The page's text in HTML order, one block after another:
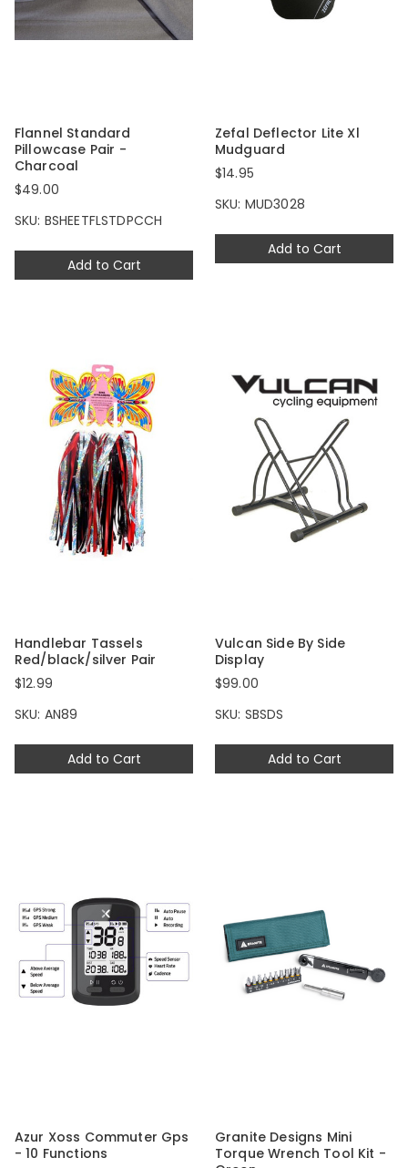
Add to Cart
Flannel Standard
Pillowcase Pair -
Charcoal
$49.00
SKU: BSHEETFLSTDPCCH
Add to Cart
Zefal Deflector Lite Xl
Mudguard
$14.95
SKU: MUD3028
Add to Cart
Handlebar Tassels
Red/black/silver Pair
$12.99
SKU: AN89
Add to Cart
Vulcan Side By Side
Display
$99.00
SKU: SBSDS
Azur Xoss Commuter Gps
- 10 Functions
Granite Designs Mini
Torque Wrench Tool Kit -